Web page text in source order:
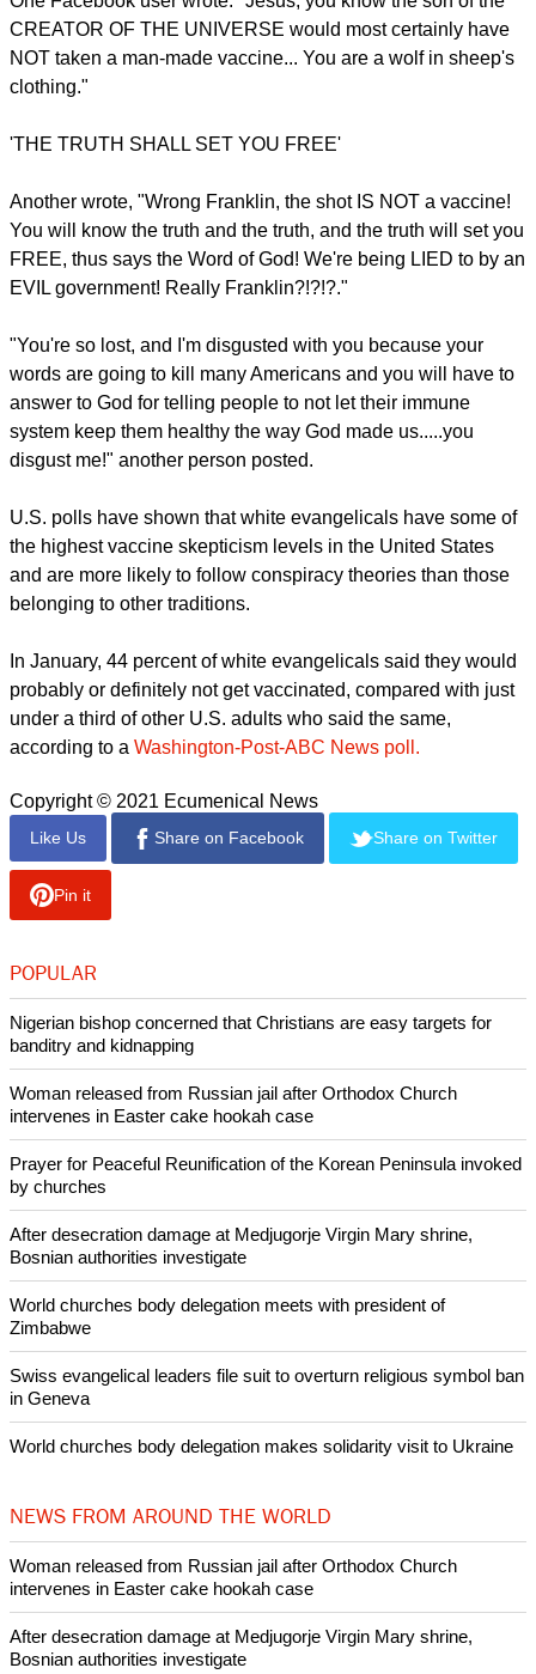
"Wow!! This is so sad! You trust big phantoms and all their
LOVE OF MONEY over how God made the immune system?
I feel sickened by this," wrote one Facebook user.
Several users also shared unfounded claims that the
that Jesus would have supported it.
Others rebuked him for using his high-profile platform to
encourage people to get inoculated.
report this ad
One Facebook user wrote: "Jesus, you know the son of the
CREATOR OF THE UNIVERSE would most certainly have
NOT taken a man-made vaccine... You are a wolf in sheep's
'THE TRUTH SHALL SET YOU FREE'
Another wrote, "Wrong Franklin, the shot IS NOT a vaccine!
FREE, thus says the Word of God! We're being LIED to by an
EVIL government! Really Franklin?!?!?."
"You're so lost, and I'm disgusted with you because your
answer to God for telling people to not let their immune
system keep them healthy the way God made us.....you
disgust me!" another person posted.
U.S. polls have shown that white evangelicals have some of
and are more likely to follow conspiracy theories than those
belonging to other traditions.
In January, 44 percent of white evangelicals said they would
probably or definitely not get vaccinated, compared with just
under a third of other U.S. adults who said the same,
according to aWashington-Post-ABC News poll.
Copyright © 2021 Ecumenical News
Like Us Share on Facebook Share on Twitter
POPULAR
Nigerian bishop concerned that Christians are easy targets for
banditry and kidnapping
intervenes in Easter cake hookah case
Prayer for Peaceful Reunification of the Korean Peninsula invoked
by churches
After desecration damage at Medjugorje Virgin Mary shrine,
Bosnian authorities investigate